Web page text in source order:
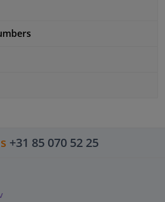
+31 85 070 52 25